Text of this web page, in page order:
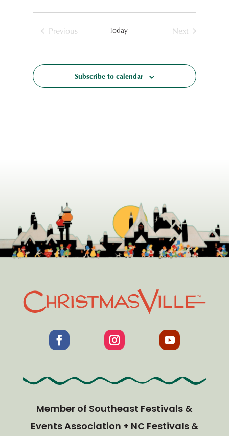
Previous
Today
Next
Subscribe to calendar
Member of Southeast Festivals &
Events Association + NC Festivals &